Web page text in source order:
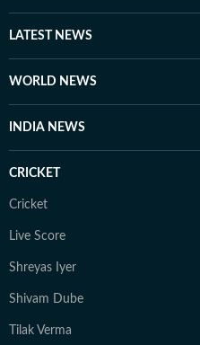
LATEST NEWS
WORLD NEWS
INDIA NEWS
CRICKET
Cricket
Live Score
Shreyas Iyer
Shivam Dube
Tilak Verma